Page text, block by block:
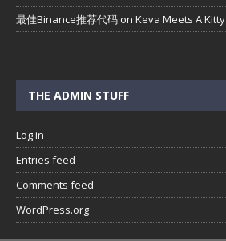
最佳Binance推荐代码 on Keva Meets A Kitty
THE ADMIN STUFF
Log in
Entries feed
Comments feed
WordPress.org